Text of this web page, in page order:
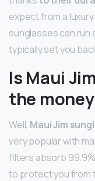
expect from a
sunglasses can run
typically set you
Is Maui
the
Well, Maui Jim
very popular with
filters absorb
to protect you from